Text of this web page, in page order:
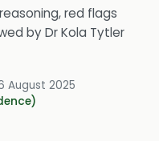
red flags
byDr Kola Tytler
August 2025